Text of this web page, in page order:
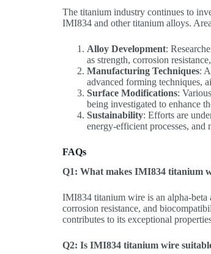
The titanium industry continues to
IMI834 and other titanium alloys.
Alloy Development:
as strength, corrosion
Manufacturing Techniques:
advanced forming techniques,
Surface Modifications:
being investigated to enhance
Sustainability: Efforts are
energy-efficient processes,
FAQs
Q1: What makes IMI834 titanium
IMI834 titanium wire is an alpha-
corrosion resistance, and
contributes to its exceptional
Q2: Is IMI834 titanium wire